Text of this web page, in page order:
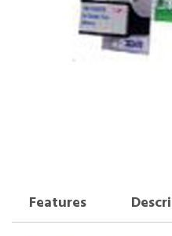
Features